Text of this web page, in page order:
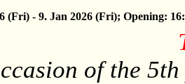
(Fri) - 9. Jan 2026 (Fri); Opening:
of the